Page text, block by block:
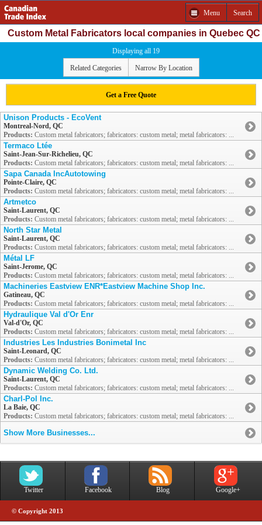
Menu Search
Custom Metal Fabricators local companies in Quebec QC
Displaying all 19
Related Categories Narrow By Location
Get a Free Quote
Unison Products - EcoVent
Montreal-Nord, QC
Products: Custom metal fabricators; fabricators: custom metal; metal fabricators: ...
Termaco Ltée
Saint-Jean-Sur-Richelieu, QC
Products: Custom metal fabricators; fabricators: custom metal; metal fabricators: ...
Sapa Canada IncAutotowing
Pointe-Claire, QC
Products: Custom metal fabricators; fabricators: custom metal; metal fabricators: ...
Artmetco
Saint-Laurent, QC
Products: Custom metal fabricators; fabricators: custom metal; metal fabricators: ...
North Star Metal
Saint-Laurent, QC
Products: Custom metal fabricators; fabricators: custom metal; metal fabricators: ...
Métal LF
Saint-Jerome, QC
Products: Custom metal fabricators; fabricators: custom metal; metal fabricators: ...
Machineries Eastview ENR*Eastview Machine Shop Inc.
Gatineau, QC
Products: Custom metal fabricators; fabricators: custom metal; metal fabricators: ...
Hydraulique Val d'Or Enr
Val-d'Or, QC
Products: Custom metal fabricators; fabricators: custom metal; metal fabricators: ...
Industries Les Industries Bonimetal Inc
Saint-Leonard, QC
Products: Custom metal fabricators; fabricators: custom metal; metal fabricators: ...
Dynamic Welding Co. Ltd.
Saint-Laurent, QC
Products: Custom metal fabricators; fabricators: custom metal; metal fabricators: ...
Charl-Pol Inc.
La Baie, QC
Products: Custom metal fabricators; fabricators: custom metal; metal fabricators: ...
Show More Businesses...
Twitter Facebook Blog Google+
© Copyright 2013